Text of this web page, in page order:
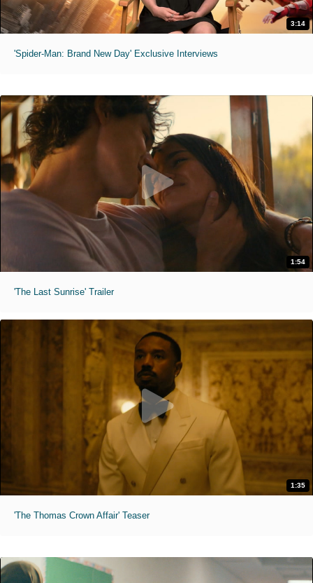
3:14
'Spider-Man: Brand New Day' Exclusive Interviews
1:54
'The Last Sunrise' Trailer
1:35
'The Thomas Crown Affair' Teaser